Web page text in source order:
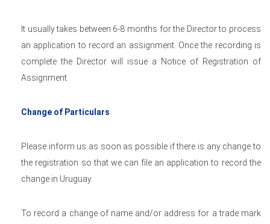
It usually takes between 6-8 months for the Director to process
an application to record an assignment. Once the recording is
complete the Director will issue a Notice of Registration of
Assignment.
Change of Particulars
Please inform us as soon as possible if there is any change to
the registration so that we can file an application to record the
change in Uruguay.
To record a change of name and/or address for a trade mark